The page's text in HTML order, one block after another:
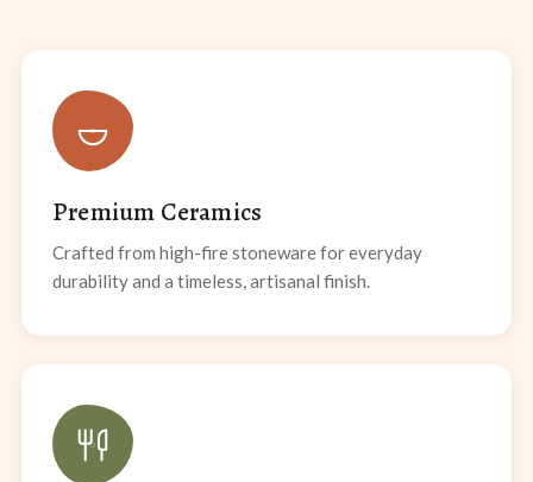
Premium Ceramics
Crafted from high-fire stoneware for everyday
durability and a timeless, artisanal finish.